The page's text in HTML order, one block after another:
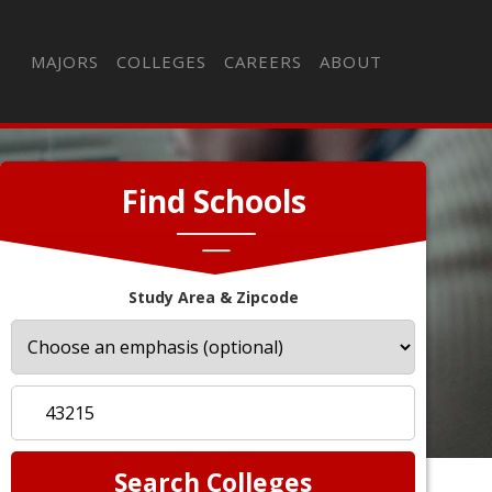
MAJORS COLLEGES CAREERS ABOUT
Find Schools
Study Area & Zipcode